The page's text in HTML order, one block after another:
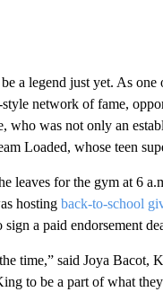
a legend just yet. As
network of fame,
who was not only an
Loaded, whose teen
leaves for the gym at 6
hosting back-to-school
sign a paid endorsement
time,” said Joya Bacot,
to be a part of what